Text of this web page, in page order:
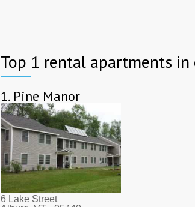
Top 1 rental apartments in
1. Pine Manor
6 Lake Street